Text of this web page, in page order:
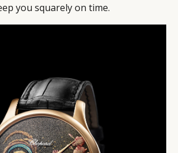
you squarely on time.